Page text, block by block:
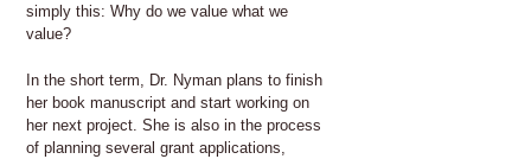
simply this: Why do we value what we
value?
In the short term, Dr. Nyman plans to finish
her book manuscript and start working on
her next project. She is also in the process
of planning several grant applications,